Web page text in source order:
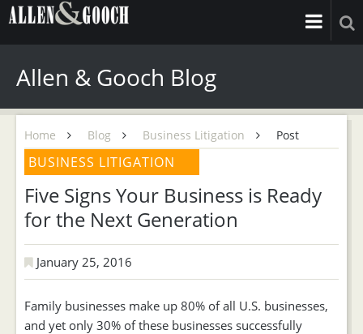
Allen & Gooch Blog
Home Blog Business Litigation Post
BUSINESS LITIGATION
Five Signs Your Business is Ready
for the Next Generation
January 25, 2016
Family businesses make up 80% of all U.S. businesses,
and yet only 30% of these businesses successfully